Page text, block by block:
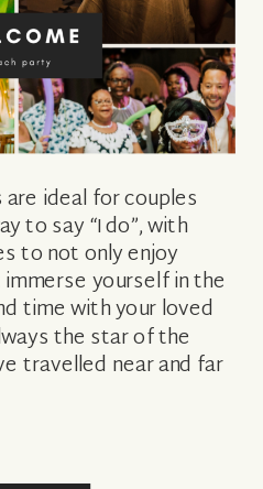
ideal for couples
to say “I do”, with
to not only enjoy
yourself in the
time with your loved
the star of the
travelled near and far